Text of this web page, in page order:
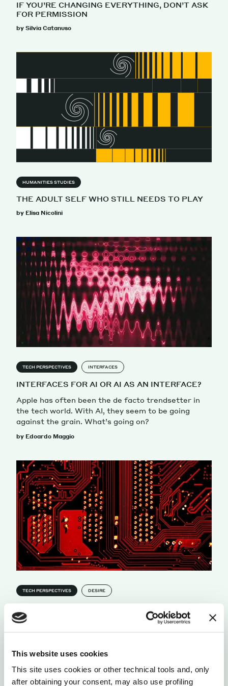
This website uses cookies
This site uses cookies or other technical tools and, only
after obtaining your consent, may also use profiling
IF YOU’RE CHANGING EVERYTHING, DON’T ASK
FOR PERMISSION
by Silvia Catanuso
HUMANITIES STUDIES
THE ADULT SELF WHO STILL NEEDS TO PLAY
by Elisa Nicolini
TECH PERSPECTIVES INTERFACES
INTERFACES FOR AI OR AI AS AN INTERFACE?
Apple has often been the de facto trendsetter in
the tech world. With AI, they seem to be going
against the grain. What’s going on?
by Edoardo Maggio
TECH PERSPECTIVES DESIRE
REALITIES
Tech companies have entered the AI race, in pursuit
something smarter than us is born, can we make
sure to keep it in check?
by Edoardo Maggio